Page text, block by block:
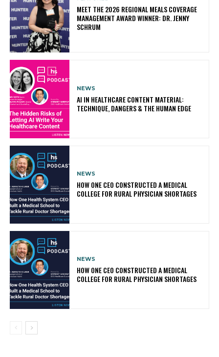
MEET THE 2026 REGIONAL MEALS COVERAGE
MANAGEMENT AWARD WINNER: DR. JENNY
SCHRUM
NEWS
AI IN HEALTHCARE CONTENT MATERIAL:
TECHNIQUE, DANGERS & THE HUMAN EDGE
NEWS
HOW ONE CEO CONSTRUCTED A MEDICAL
COLLEGE FOR RURAL PHYSICIAN SHORTAGES
NEWS
HOW ONE CEO CONSTRUCTED A MEDICAL
COLLEGE FOR RURAL PHYSICIAN SHORTAGES